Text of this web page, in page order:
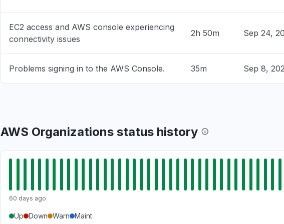
New York, United States
Aug 6, 5:09 PM• 1 day ago
EC2 access and AWS console experiencing
connectivity issues
2h 50m Sep 24,
Problems signing in to the AWS Console. 35m Sep 8,
AWS Organizations status history
60 days ago
Up Down Warn Maint